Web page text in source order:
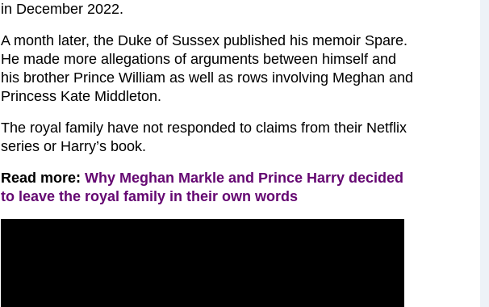
in December 2022.
A month later, the Duke of Sussex published his memoir Spare.
He made more allegations of arguments between himself and
his brother Prince William as well as rows involving Meghan and
Princess Kate Middleton.
The royal family have not responded to claims from their Netflix
series or Harry’s book.
Read more: Why Meghan Markle and Prince Harry decided
to leave the royal family in their own words